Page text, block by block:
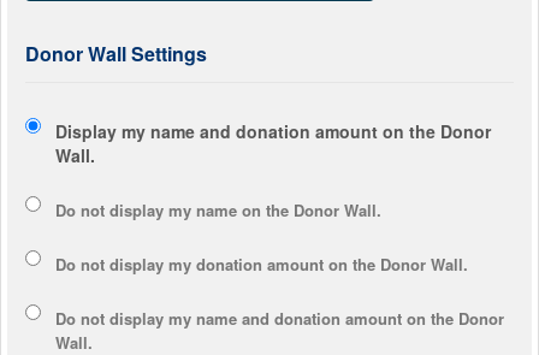
Donor Wall Settings
Display my name and donation amount on the Donor
Wall.
Do not display my name on the Donor Wall.
Do not display my donation amount on the Donor Wall.
Do not display my name and donation amount on the Donor
Wall.